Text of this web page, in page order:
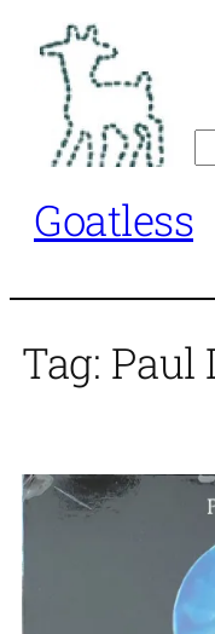
content
Goatless
Tag: Paul